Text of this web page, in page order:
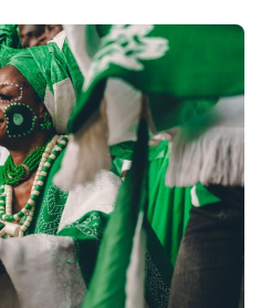
156
133
132